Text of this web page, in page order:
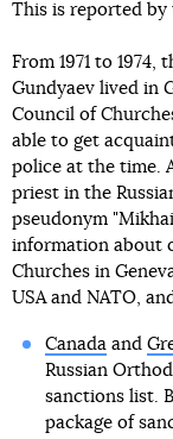
This is reported by
From 1971 to
Gundyaev lived in
Council of
able to get
police at the time.
priest in the
pseudonym
information about
Churches in
USA and NATO,
Canadaand
Russian
sanctions list.
package of